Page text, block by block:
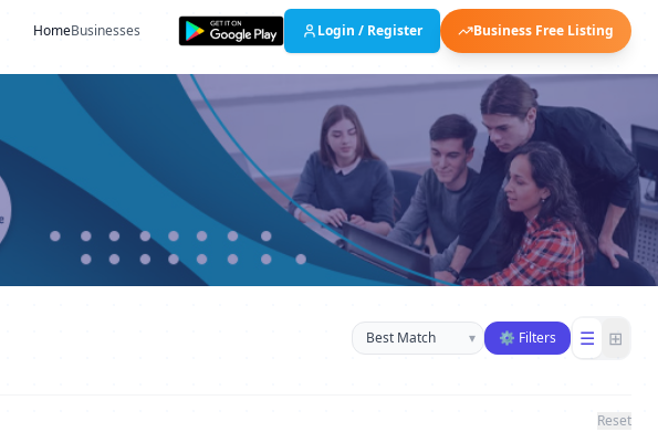
HomeBusinesses Login / Register Business Free Listing
Sort businesses
▾ ⚙ Filters ☰ ⊞
Reset